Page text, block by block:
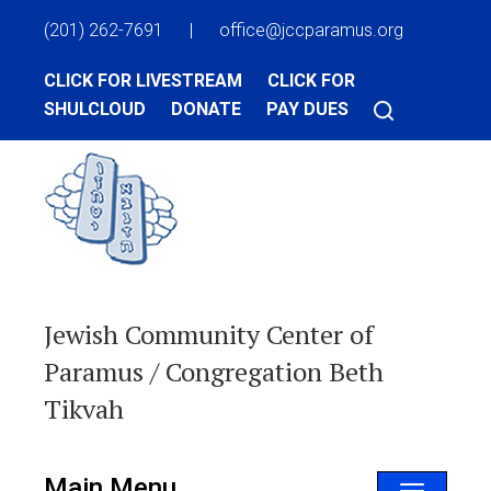
(201) 262-7691 | office@jccparamus.org
CLICK FOR LIVESTREAM
CLICK FOR
SHULCLOUD
DONATE PAY DUES
Jewish Community Center of
Paramus / Congregation Beth
Tikvah